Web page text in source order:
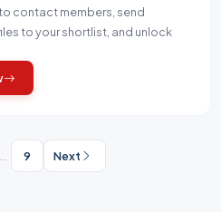
contact members, send
to your shortlist, and unlock
9 Next